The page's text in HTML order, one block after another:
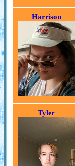
Harrison
Tyler